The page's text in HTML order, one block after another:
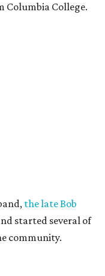
Columbia College.
the late Bob
started several of
community.